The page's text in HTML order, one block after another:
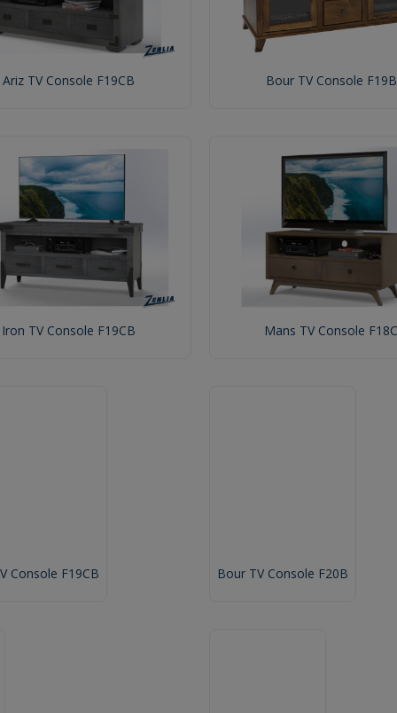
Ariz TV Console F19CB Bour TV Console F19B
Iron TV Console F19CB Mans TV Console
Console F19CB Bour TV Console F20B